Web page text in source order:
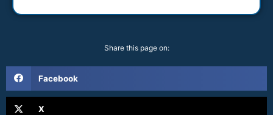
Share this page on:
Facebook
X